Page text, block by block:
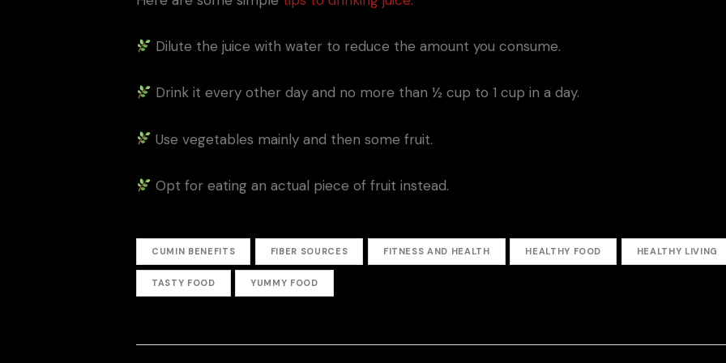
Dilute the juice with water to reduce the amount you consume.
Drink it every other day and no more than ½ cup to 1 cup in a day.
Use vegetables mainly and then some fruit.
Opt for eating an actual piece of fruit instead.
CUMIN BENEFITS FIBER SOURCES FITNESS AND HEALTH HEALTHY FOOD HEALTHY LIVING
TASTY FOOD YUMMY FOOD